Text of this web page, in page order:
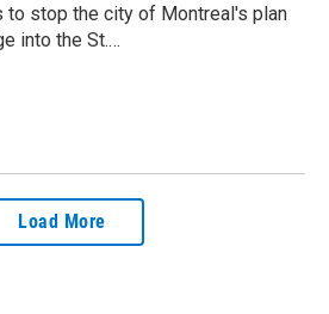
to stop the city of Montreal's plan
into the St.…
Load More